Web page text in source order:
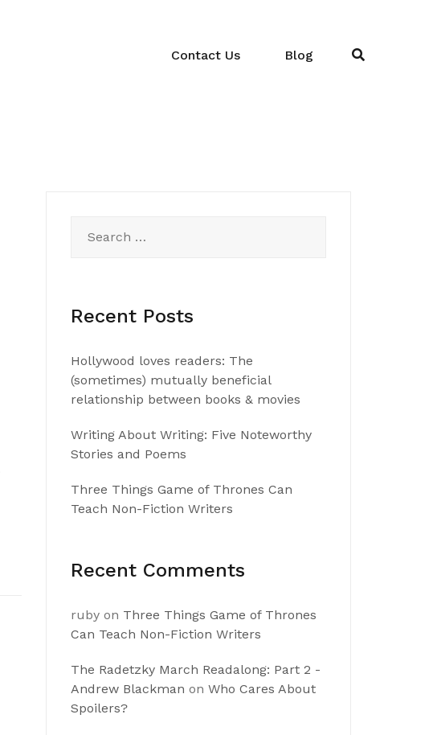
Contact Us Blog
for:
Recent Posts
Hollywood loves readers: The
(sometimes) mutually beneficial
relationship between books & movies
Writing About Writing: Five Noteworthy
Stories and Poems
Three Things Game of Thrones Can
Teach Non-Fiction Writers
Recent Comments
ruby on Three Things Game of Thrones
Can Teach Non-Fiction Writers
The Radetzky March Readalong: Part 2 -
Andrew Blackman on Who Cares About
Spoilers?